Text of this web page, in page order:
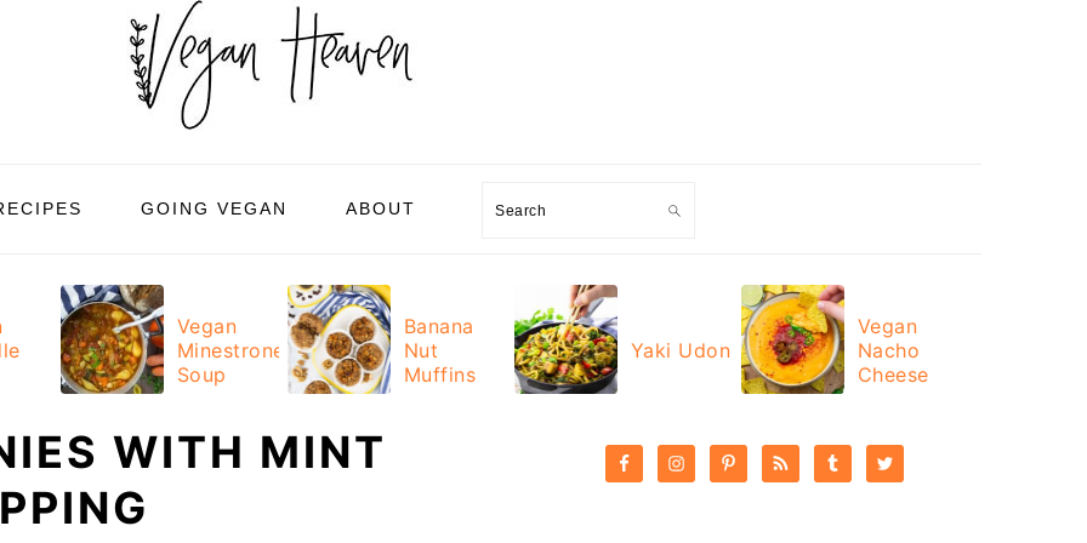
GOING VEGAN ABOUT Search
Vegan
Minestrone
Soup
Banana
Nut
Muffins
Yaki Udon
Vegan
Nacho
Cheese
WITH MINT
SIDEBAR